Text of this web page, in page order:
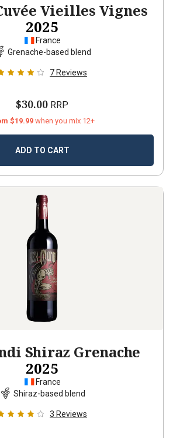
Vieilles Vignes
2025
France
Grenache-based blend
7 Reviews
$30.00 RRP
$19.99 when you mix 12+
ADD TO CART
Shiraz Grenache
2025
France
Shiraz-based blend
3 Reviews